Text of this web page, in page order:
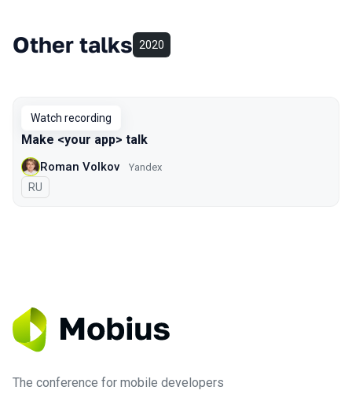
Other talks 2020
Watch recording
Make <your app> talk
Roman Volkov Yandex
In Russian
RU
The conference for mobile developers